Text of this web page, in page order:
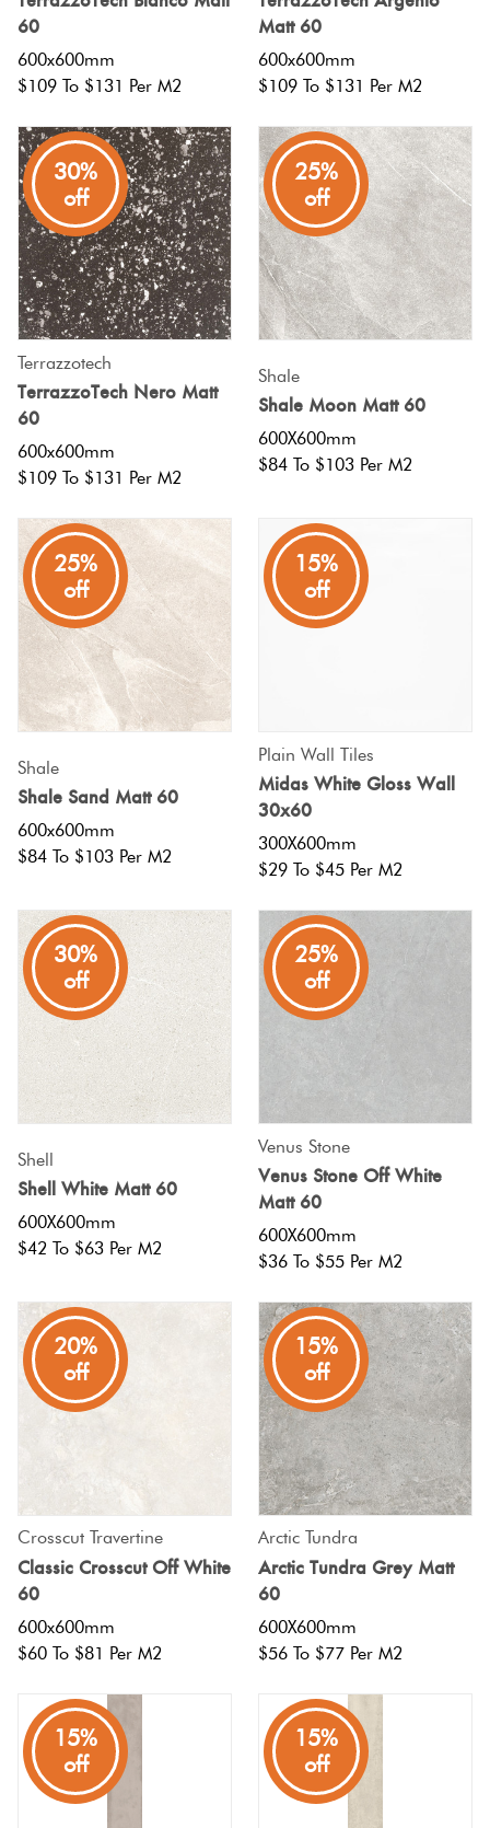
60
600x600mm
$109 To $131 Per M2
Matt 60
600x600mm
$109 To $131 Per M2
30%
off
Terrazzotech
TerrazzoTech Nero Matt
60
600x600mm
$109 To $131 Per M2
25%
off
Shale
Shale Moon Matt 60
600X600mm
$84 To $103 Per M2
25%
off
Shale
Shale Sand Matt 60
600x600mm
$84 To $103 Per M2
15%
off
Plain Wall Tiles
Midas White Gloss Wall
30x60
300X600mm
$29 To $45 Per M2
30%
off
Shell
Shell White Matt 60
600X600mm
$42 To $63 Per M2
25%
off
Venus Stone
Venus Stone Off White
Matt 60
600X600mm
$36 To $55 Per M2
20%
off
Crosscut Travertine
Classic Crosscut Off White
60
600x600mm
$60 To $81 Per M2
15%
off
Arctic Tundra
Arctic Tundra Grey Matt
60
600X600mm
$56 To $77 Per M2
15%
off
15%
off